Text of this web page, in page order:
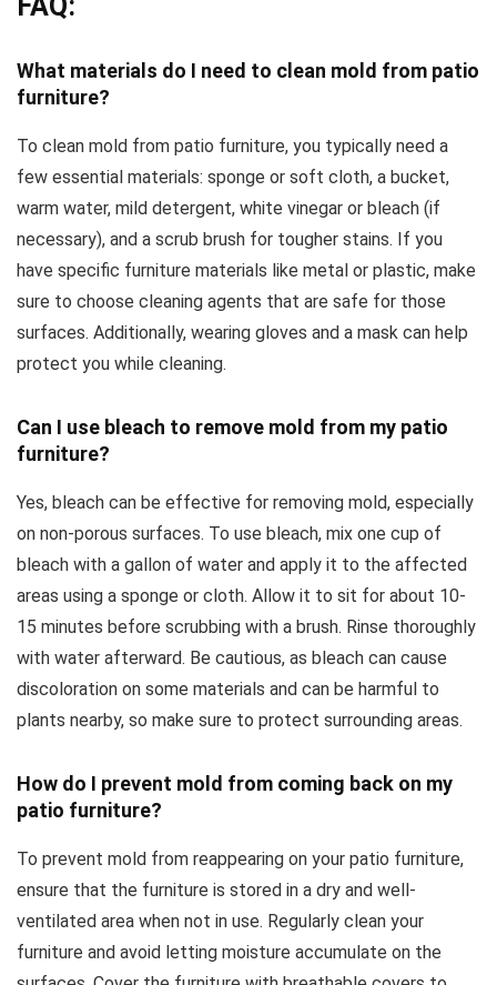
What materials do I need to clean mold from patio
furniture?
To clean mold from patio furniture, you typically need a
few essential materials: sponge or soft cloth, a bucket,
warm water, mild detergent, white vinegar or bleach (if
necessary), and a scrub brush for tougher stains. If you
have specific furniture materials like metal or plastic, make
sure to choose cleaning agents that are safe for those
surfaces. Additionally, wearing gloves and a mask can help
protect you while cleaning.
Can I use bleach to remove mold from my patio
furniture?
Yes, bleach can be effective for removing mold, especially
on non-porous surfaces. To use bleach, mix one cup of
bleach with a gallon of water and apply it to the affected
areas using a sponge or cloth. Allow it to sit for about 10-
15 minutes before scrubbing with a brush. Rinse thoroughly
with water afterward. Be cautious, as bleach can cause
discoloration on some materials and can be harmful to
plants nearby, so make sure to protect surrounding areas.
How do I prevent mold from coming back on my
patio furniture?
To prevent mold from reappearing on your patio furniture,
ensure that the furniture is stored in a dry and well-
ventilated area when not in use. Regularly clean your
furniture and avoid letting moisture accumulate on the